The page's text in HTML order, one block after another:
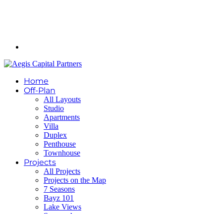
Home
Off-Plan
All Layouts
Studio
Apartments
Villa
Duplex
Penthouse
Townhouse
Projects
All Projects
Projects on the Map
7 Seasons
Bayz 101
Lake Views